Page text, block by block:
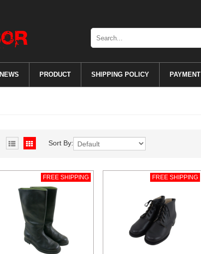
NEWS PRODUCT SHIPPING POLICY PAYMENT
Sort By:
FREE SHIPPING FREE SHIPPING